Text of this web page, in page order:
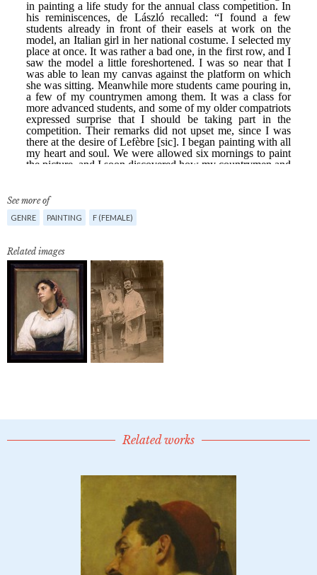
See more of
GENRE PAINTING F (FEMALE)
Related images
Related works